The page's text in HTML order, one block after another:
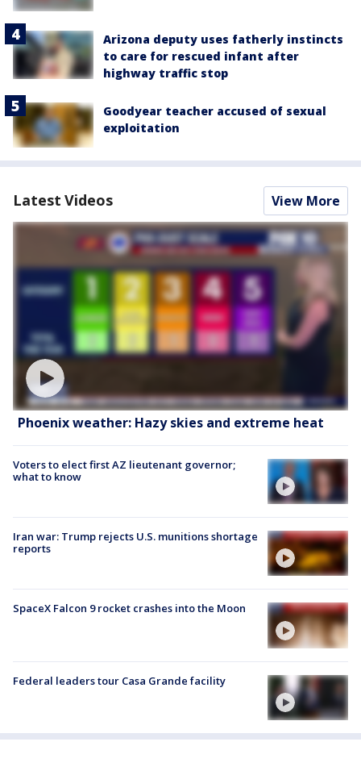
Arizona deputy uses fatherly instincts
to care for rescued infant after
highway traffic stop
Goodyear teacher accused of sexual
exploitation
Latest Videos View More
Phoenix weather: Hazy skies and extreme heat
Voters to elect first AZ lieutenant governor;
what to know
Iran war: Trump rejects U.S. munitions shortage
reports
SpaceX Falcon 9 rocket crashes into the Moon
Federal leaders tour Casa Grande facility